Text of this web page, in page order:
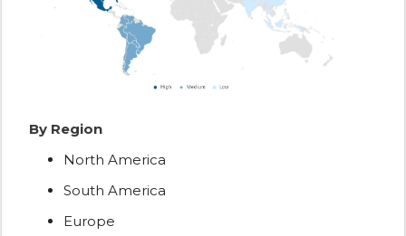
By Region
North America
South America
Europe